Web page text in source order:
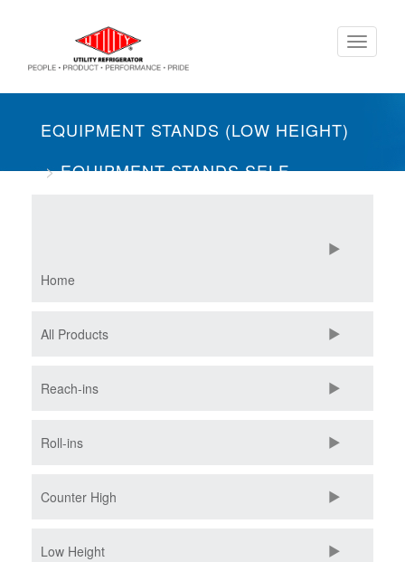
Toggle
EQUIPMENT STANDS (LOW HEIGHT)
EQUIPMENT STANDS SELF-
Home
All Products
Reach-ins
Roll-ins
Counter High
Low Height